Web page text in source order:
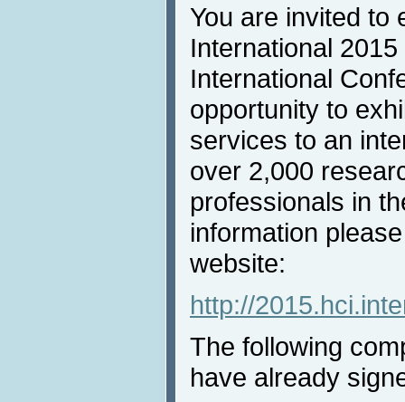
You are invited to
International
International
opportunity to
services to an
over 2,000
professionals in
information
website:
http://
The following
have already